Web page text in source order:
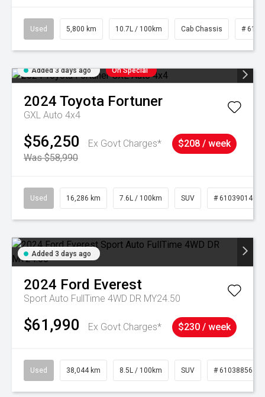
Used 5,800 km 10.7L / 100km Cab Chassis #
Added 3 days ago On Special
2024 Toyota Fortuner
GXL Auto 4x4
$56,250
Ex Govt Charges*
Was $58,990
$208 / week
Used 16,286 km 7.6L / 100km SUV # 61039014
Added 3 days ago
2024 Ford Everest
Sport Auto FullTime 4WD DR MY24.50
$61,990 Ex Govt Charges* $230 / week
Used 38,044 km 8.5L / 100km SUV # 61038856